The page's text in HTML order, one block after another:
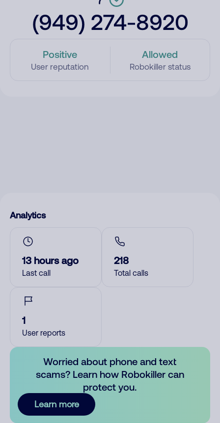
(949) 274-8920
Positive
User reputation
Allowed
Robokiller status
Analytics
13 hours ago
Last call
218
Total calls
1
User reports
Worried about phone and text
scams? Learn how Robokiller can
protect you.
Learn more